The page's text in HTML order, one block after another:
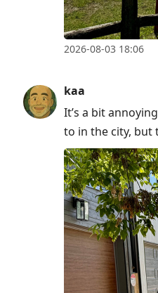
2026-08-03 18:06
kaa
It’s a bit
to in the city, but